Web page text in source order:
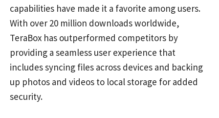
capabilities have made it a favorite among users.
With over 20 million downloads worldwide,
TeraBox has outperformed competitors by
providing a seamless user experience that
includes syncing files across devices and backing
up photos and videos to local storage for added
security.